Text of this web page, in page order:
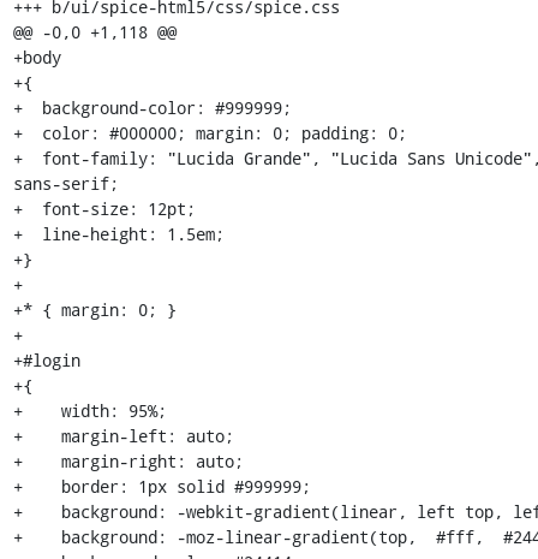
+++ b/ui/spice-html5/css/spice.css
@@ -0,0 +1,118 @@
+body
+{
+  background-color: #999999;
+  color: #000000; margin: 0; padding: 0;
+  font-family: "Lucida Grande", "Lucida Sans
sans-serif;
+  font-size: 12pt;
+  line-height: 1.5em;
+}
+
+* { margin: 0; }
+
+#login
+{
+    width: 95%;
+    margin-left: auto;
+    margin-right: auto;
+    border: 1px solid #999999;
+    background: -webkit-gradient(linear, left top,
+    background: -moz-linear-gradient(top,  #fff,